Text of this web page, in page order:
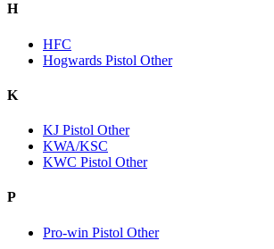
H
HFC
Hogwards Pistol Other
K
KJ Pistol Other
KWA/KSC
KWC Pistol Other
P
Pro-win Pistol Other